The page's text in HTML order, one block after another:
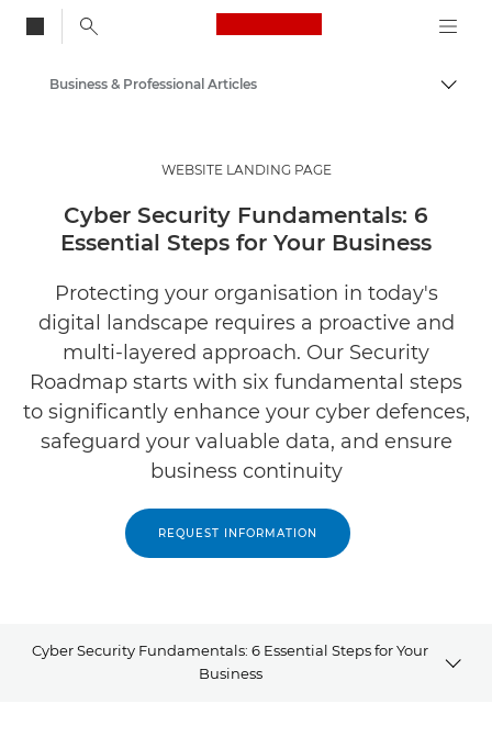
Canon Logo, back
Solutions & Services
Insights
Business & Professional Articles
WEBSITE LANDING PAGE
Cyber Security Fundamentals: 6
Essential Steps for Your Business
Protecting your organisation in today's
digital landscape requires a proactive and
multi-layered approach. Our Security
Roadmap starts with six fundamental steps
to significantly enhance your cyber defences,
safeguard your valuable data, and ensure
business continuity
REQUEST INFORMATION
Cyber Security Fundamentals: 6 Essential Steps for Your
Business